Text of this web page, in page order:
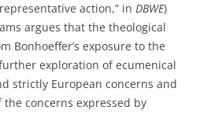
action,” in DBWE)
argues that the theological
Bonhoeffer’s exposure to the
exploration of ecumenical
strictly European concerns and
concerns expressed by